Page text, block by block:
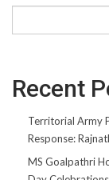
Recent
Territorial Army
Response:
MS Goalpathri